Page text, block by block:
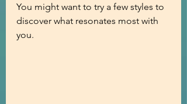
You might want to try a few styles to
discover what resonates most with
you.